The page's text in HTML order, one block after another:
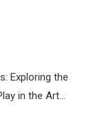
Exploring the
in the Art…